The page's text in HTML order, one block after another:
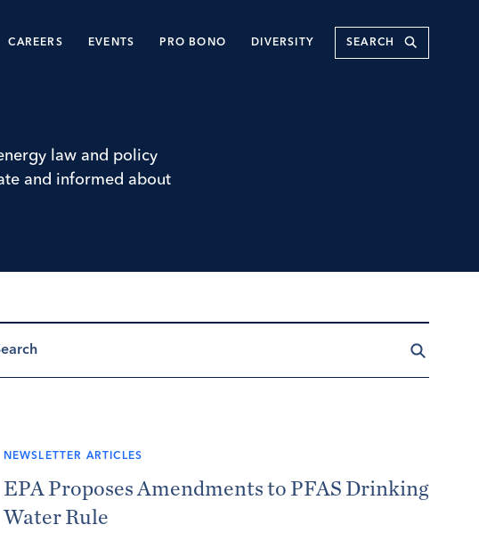
CAREERS EVENTS PRO BONO DIVERSITY Submit
law and policy
and informed about
Search
NEWSLETTER ARTICLES
EPA Proposes Amendments to PFAS Drinking
Water Rule